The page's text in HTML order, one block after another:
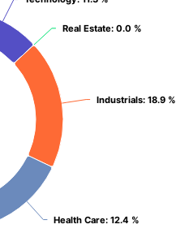
Real Estate: 0.0 %
Real Estate: 0.0 %
Industrials: 18.9 %
Industrials: 18.9 %
Health Care: 12.4 %
Health Care: 12.4 %